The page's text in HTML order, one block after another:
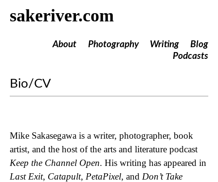
sakeriver.com
About Photography Writing
Blog
Podcasts
Bio/CV
Mike Sakasegawa is a writer, photographer, book
artist, and the host of the arts and literature podcast
Keep the Channel Open. His writing has appeared in
Last Exit, Catapult, PetaPixel, and Don’t Take